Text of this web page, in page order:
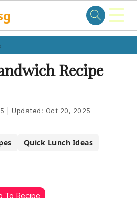
☰
Recipe
Updated: Oct 20, 2025
Quick Lunch Ideas
To Recipe